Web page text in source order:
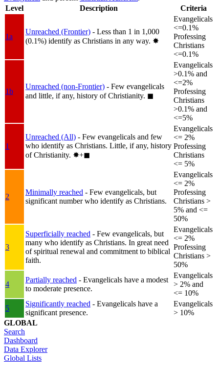
Level
Description Criteria
1a
Unreached (Frontier) - Less than 1 in 1,000
(0.1%) identify as Christians in any way. ✸︎
Evangelicals
<=0.1%
Professing
Christians
<=0.1%
1b
Unreached (non-Frontier) - Few evangelicals
and little, if any, history of Christianity. ◼︎
Evangelicals
>0.1% and
<=2%
Professing
Christians
>0.1% and
<=5%
1
Unreached (All) - Few evangelicals and few
who identify as Christians. Little, if any, history
of Christianity. ✸︎+◼︎
Evangelicals
<= 2%
Professing
Christians
<= 5%
2
Minimally reached - Few evangelicals, but
significant number who identify as Christians.
Evangelicals
<= 2%
Professing
Christians >
5% and <=
50%
3
Superficially reached - Few evangelicals, but
many who identify as Christians. In great need
of spiritual renewal and commitment to biblical
faith.
Evangelicals
<= 2%
Professing
Christians >
50%
4
Partially reached - Evangelicals have a modest
to moderate presence.
Evangelicals
> 2% and
<= 10%
5
Significantly reached - Evangelicals have a
significant presence.
Evangelicals
> 10%
GLOBAL
Search
Dashboard
Data Explorer
Global Lists